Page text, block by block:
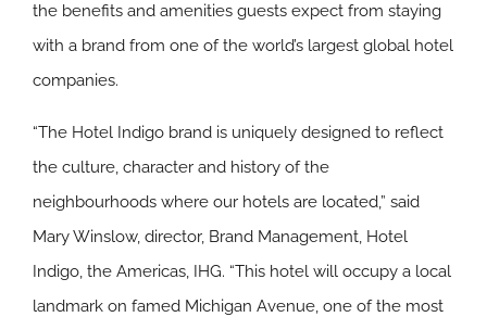
the benefits and amenities guests expect from staying
with a brand from one of the world’s largest global hotel
companies.
“The Hotel Indigo brand is uniquely designed to reflect
the culture, character and history of the
neighbourhoods where our hotels are located,” said
Mary Winslow, director, Brand Management, Hotel
Indigo, the Americas, IHG. “This hotel will occupy a local
landmark on famed Michigan Avenue, one of the most